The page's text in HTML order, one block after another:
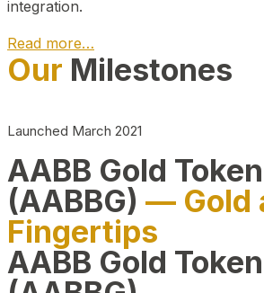
integration.
Read more…
Play Video about CEO
Our Milestones
Launched March 2021
AABB Gold Token
(AABBG) — Gold
Fingertips
AABB Gold Token